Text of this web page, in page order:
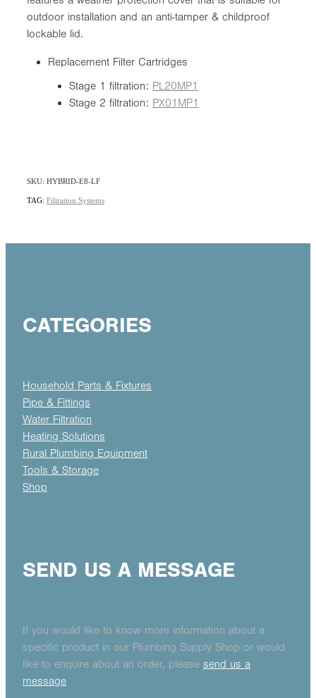
outdoor installation and an anti-tamper & childproof
lockable lid.
Replacement Filter Cartridges
Stage 1 filtration: PL20MP1
Stage 2 filtration: PX01MP1
SKU: HYBRID-E8-LF
TAG: Filtration Systems
CATEGORIES
Household Parts & Fixtures
Pipe & Fittings
Water Filtration
Heating Solutions
Rural Plumbing Equipment
Tools & Storage
Shop
SEND US A MESSAGE
If you would like to know more information about a
specific product in our Plumbing Supply Shop or would
like to enquire about an order, please send us a
message